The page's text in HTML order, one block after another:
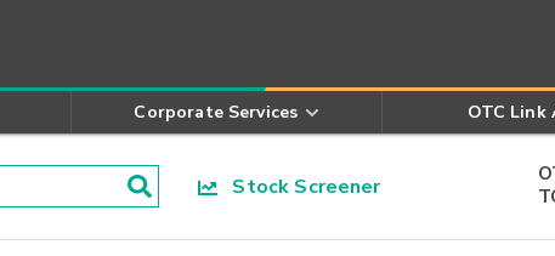
Corporate Services OTC Link
Stock Screener